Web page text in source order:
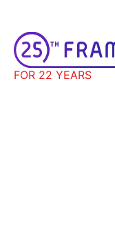
FOR 22 YEARS